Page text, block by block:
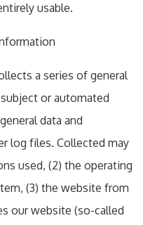
usable.
a series of general
or automated
data and
log files. Collected may
used, (2) the operating
(3) the website from
our website (so-called